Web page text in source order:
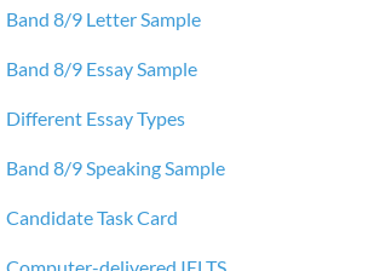
Band 8/9 Letter Sample
Band 8/9 Essay Sample
Different Essay Types
Band 8/9 Speaking Sample
Candidate Task Card